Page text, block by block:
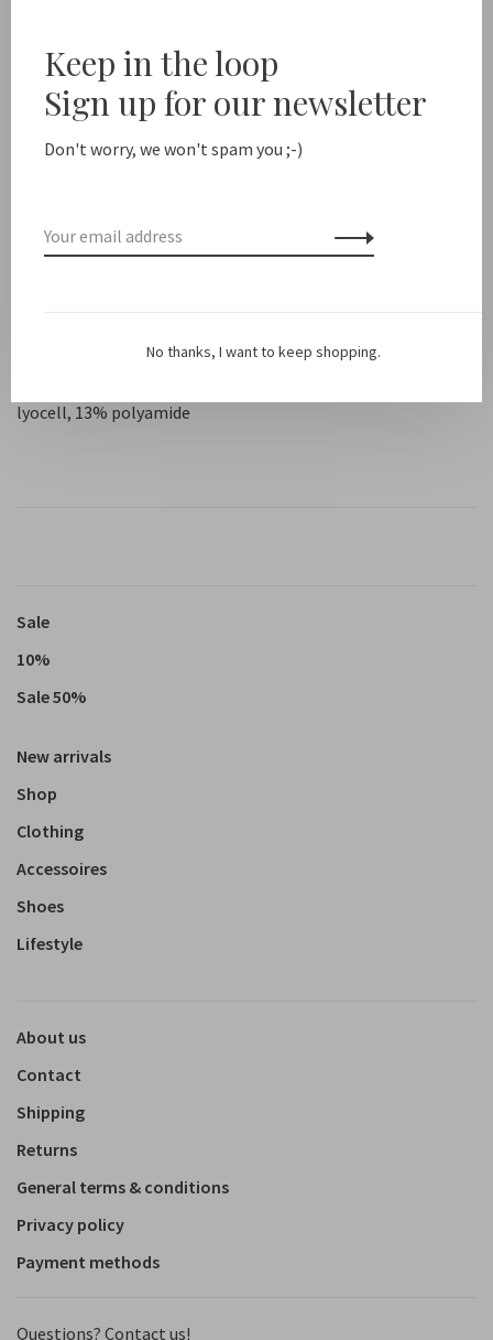
Share this product: Pinterest
lyocell, 13% polyamide
Sale
10%
Sale 50%
New arrivals
Shop
Clothing
Accessoires
Shoes
Lifestyle
About us
Contact
Shipping
Returns
General terms & conditions
Privacy policy
Payment methods
Questions? Contact us!
Keep in the loop
Sign up for our newsletter
Don't worry, we won't spam you ;-)
No thanks, I want to keep shopping.